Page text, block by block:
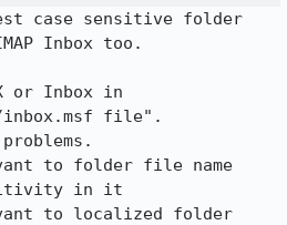
case sensitive folder
Inbox too.
or Inbox in
inbox.msf file".
to folder file name
in it
to localized folder